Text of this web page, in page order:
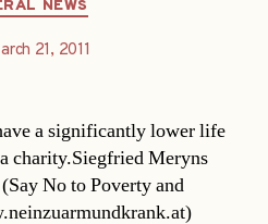
NEWS
21, 2011
a significantly lower life
charity.Siegfried Meryns
No to Poverty and